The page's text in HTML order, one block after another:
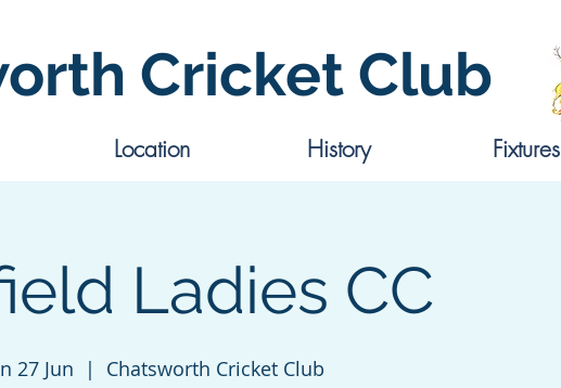
Cricket Club
Location History Fixtures
Ladies CC
27 Jun
  |
Chatsworth Cricket Club